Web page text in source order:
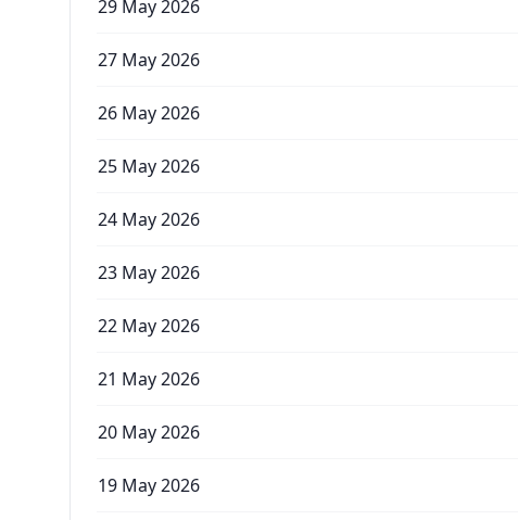
29 May 2026
27 May 2026
26 May 2026
25 May 2026
24 May 2026
23 May 2026
22 May 2026
21 May 2026
20 May 2026
19 May 2026